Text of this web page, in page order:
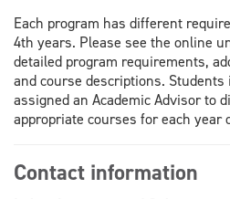
Each program has different
4th years. Please see the online
detailed program requirements,
and course descriptions.
assigned an Academic Advisor to
appropriate courses for each year
Contact information